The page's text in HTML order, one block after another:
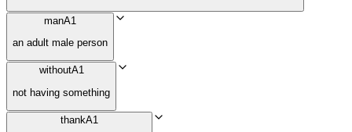
manA1
an adult male person
withoutA1
not having something
thankA1